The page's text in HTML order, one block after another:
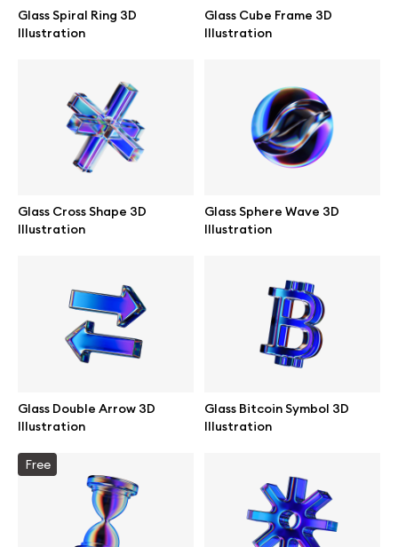
Glass Spiral Ring 3D
Illustration
Glass Cube Frame 3D
Illustration
Glass Cross Shape 3D
Illustration
Glass Sphere Wave 3D
Illustration
Glass Double Arrow 3D
Illustration
Glass Bitcoin Symbol 3D
Illustration
FreeGreat design deserves great presentation. Premium mockups and
illustrations crafted for makers, studios, and agencies.